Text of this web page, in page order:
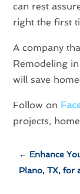
can rest
right the first
A company
Remodeling
will save
Follow on
projects,
← Enhance
Plano, TX, for